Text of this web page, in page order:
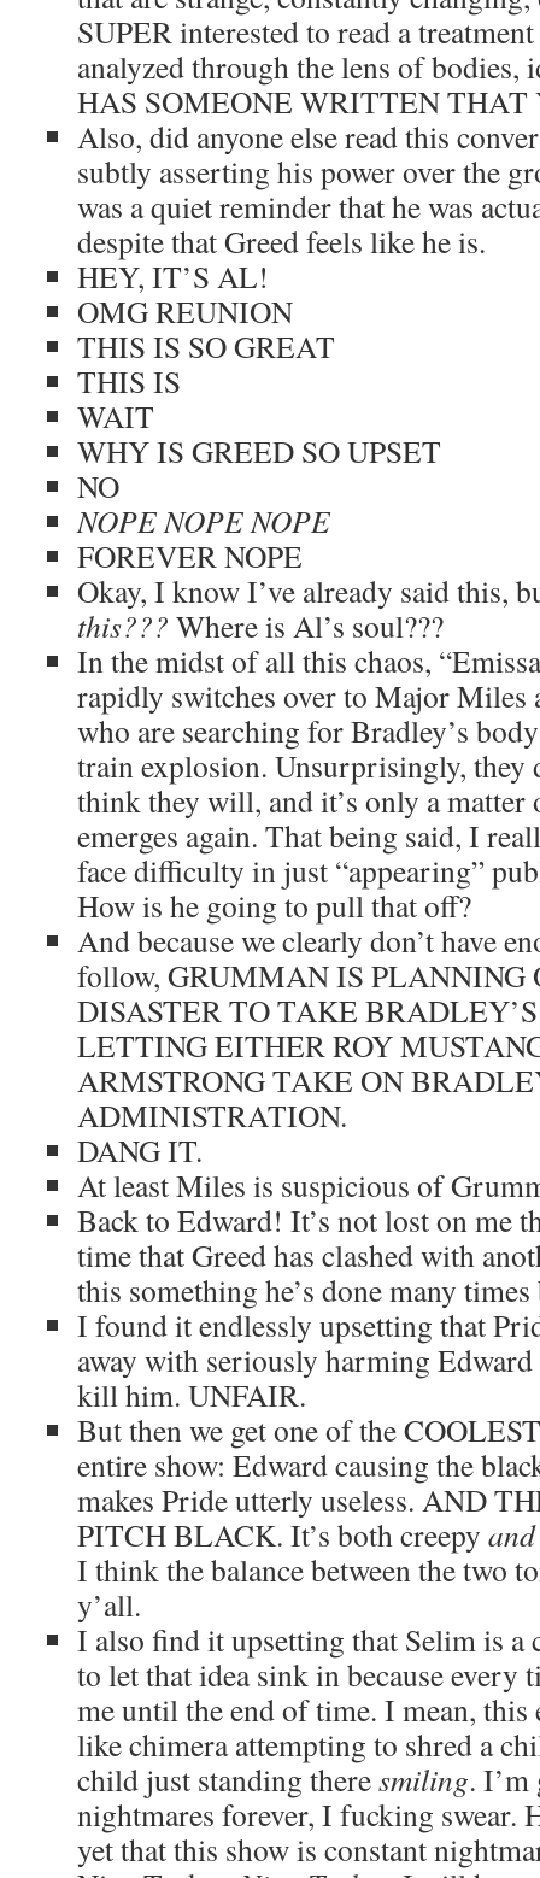
SUPER interested to read a
analyzed through the lens of bodies,
HAS SOMEONE WRITTEN THAT
Also, did anyone else read this
subtly asserting his power over the
was a quiet reminder that he was
despite that Greed feels like he is.
HEY, IT’S AL!
OMG REUNION
THIS IS SO GREAT
THIS IS
WAIT
WHY IS GREED SO UPSET
NO
NOPE NOPE NOPE
FOREVER NOPE
Okay, I know I’ve already said this,
this??? Where is Al’s soul???
In the midst of all this chaos,
rapidly switches over to Major Miles
who are searching for Bradley’s
train explosion. Unsurprisingly, they
think they will, and it’s only a
emerges again. That being said, I
face difficulty in just “appearing”
How is he going to pull that off?
And because we clearly don’t have
follow, GRUMMAN IS PLANNING
DISASTER TO TAKE
LETTING EITHER ROY
ARMSTRONG TAKE ON
ADMINISTRATION.
DANG IT.
At least Miles is suspicious of
Back to Edward! It’s not lost on me
time that Greed has clashed with
this something he’s done many times
I found it endlessly upsetting that
away with seriously harming Edward
kill him. UNFAIR.
But then we get one of the
entire show: Edward causing the
makes Pride utterly useless. AND
PITCH BLACK. It’s both creepy and
I think the balance between the two
y’all.
I also find it upsetting that Selim is a
to let that idea sink in because every
me until the end of time. I mean, this
like chimera attempting to shred a
child just standing theresmiling. I’m
nightmares forever, I fucking swear.
yet that this show is constant